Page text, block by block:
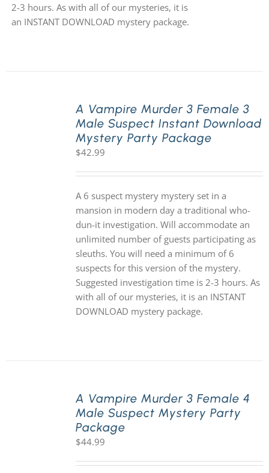
2-3 hours. As with all of our mysteries, it is
an INSTANT DOWNLOAD mystery package.
A Vampire Murder 3 Female 3
Male Suspect Instant Download
Mystery Party Package
$42.99
A 6 suspect mystery mystery set in a
mansion in modern day a traditional who-
dun-it investigation. Will accommodate an
unlimited number of guests participating as
sleuths. You will need a minimum of 6
suspects for this version of the mystery.
Suggested investigation time is 2-3 hours. As
with all of our mysteries, it is an INSTANT
DOWNLOAD mystery package.
A Vampire Murder 3 Female 4
Male Suspect Mystery Party
Package
$44.99